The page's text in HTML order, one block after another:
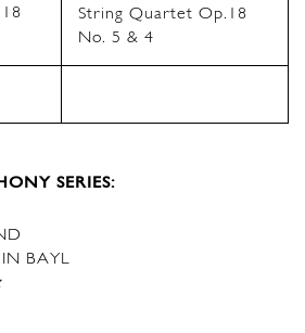
String Quartet Op.18
No. 5 & 4
SERIES:
BAYL